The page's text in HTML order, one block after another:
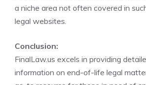
a niche area not often covered in
legal websites.
Conclusion:
FinalLaw.us excels in providing
information on end-of-life legal